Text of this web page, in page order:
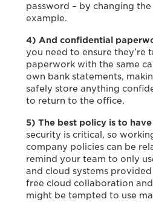
password – by changing
example.
4) And confidential
you need to ensure they’re
paperwork with the same
own bank statements,
safely store anything
to return to the office.
5) The best policy is to
security is critical, so
company policies can be
remind your team to only
and cloud systems
free cloud collaboration
might be tempted to use